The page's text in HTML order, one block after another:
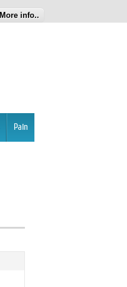
More info..
Pain